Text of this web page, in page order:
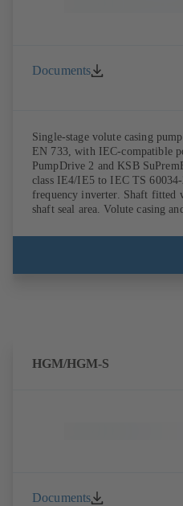
Documents
Single-stage volute casing
EN 733, with IEC-compatible
PumpDrive 2 and KSB
class IE4/IE5 to IEC TS
frequency inverter. Shaft fitted
shaft seal area. Volute casing
C and S. Motor mounting
envelope dimensions in
HGM/HGM-S
Documents